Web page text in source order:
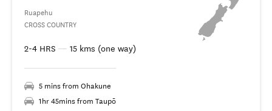
Ruapehu
CROSS COUNTRY
2-4 HRS — 15 kms (one way)
5 mins from Ohakune
1hr 45mins from Taupō